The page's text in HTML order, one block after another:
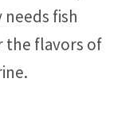
fish
the flavors of